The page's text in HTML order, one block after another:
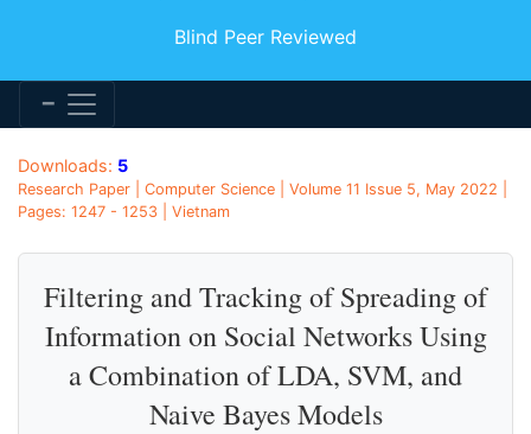
Blind Peer Reviewed
Downloads: 5
Research Paper | Computer Science | Volume 11 Issue 5, May 2022 |
Pages: 1247 - 1253 | Vietnam
Filtering and Tracking of Spreading of
Information on Social Networks Using
a Combination of LDA, SVM, and
Naive Bayes Models